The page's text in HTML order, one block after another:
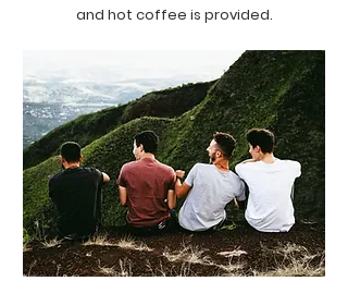
and hot coffee is provided.